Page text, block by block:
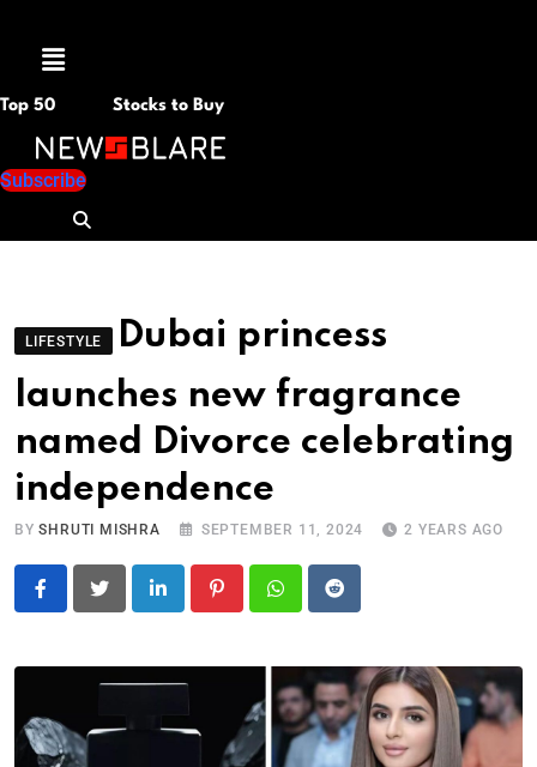
Menu
Top 50 Stocks to Buy
Subscribe
LIFESTYLE
Dubai princess
launches new fragrance
named Divorce celebrating
independence
BYSHRUTI MISHRA SEPTEMBER 11, 2024 2 YEARS AGO
LinkedIn PinterestWhatsapp
Reddit